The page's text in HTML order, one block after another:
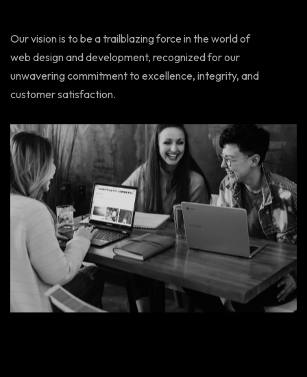
Our vision is to be a trailblazing force in the world of
web design and development, recognized for our
unwavering commitment to excellence, integrity, and
customer satisfaction.